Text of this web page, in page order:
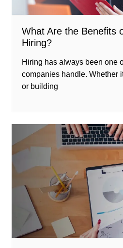
What Are the Benefits
Hiring?
Hiring has always been one
companies handle. Whether
or building